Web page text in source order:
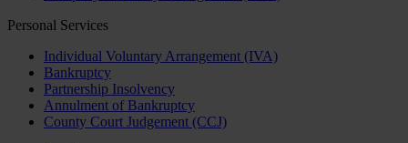
Personal Services
Individual Voluntary Arrangement (IVA)
Bankruptcy
Partnership Insolvency
Annulment of Bankruptcy
County Court Judgement (CCJ)